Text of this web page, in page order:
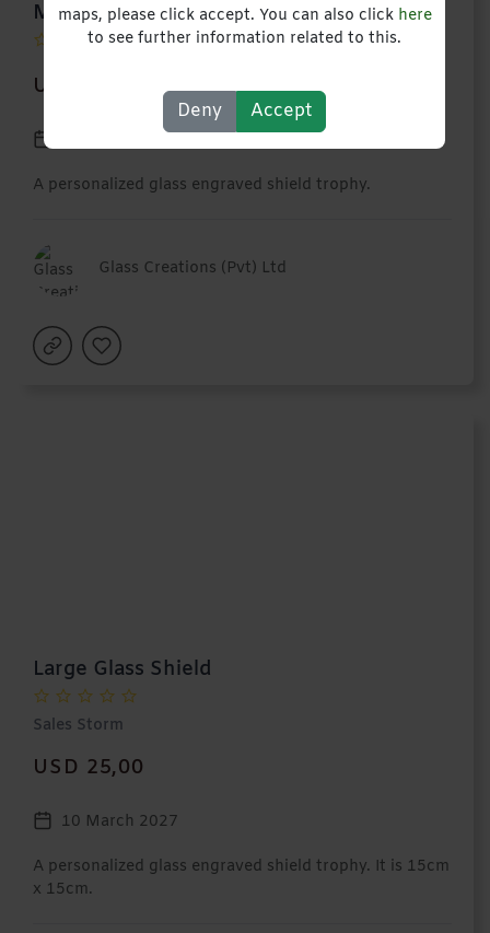
Medium Glass Shield
USD 18,00
A personalized glass engraved shield trophy.
Glass Creations (Pvt) Ltd
Large Glass Shield
Sales Storm
USD 25,00
10 March 2027
A personalized glass engraved shield trophy. It is 15cm
x 15cm.
maps, please click accept. You can also click here
to see further information related to this.
Deny Accept